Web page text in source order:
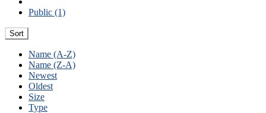
Public (1)
Sort
Name (A-Z)
Name (Z-A)
Newest
Oldest
Size
Type